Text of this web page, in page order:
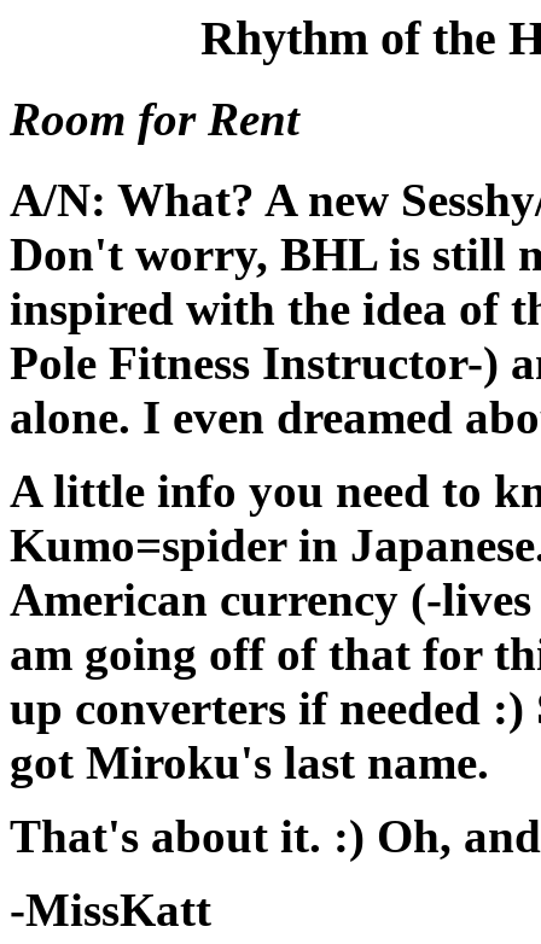
Rhythm of the
Room for Rent
A/N: What? A new
Don't worry, BHL is still
inspired with the idea of
Pole Fitness Instructor-)
alone. I even dreamed
A little info you need to
Kumo=spider in
American currency (-
am going off of that for
up converters if needed
got Miroku's last name.
That's about it. :) Oh,
-MissKatt